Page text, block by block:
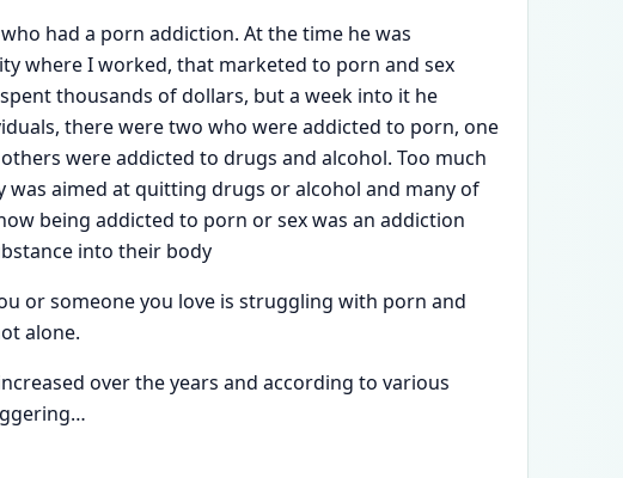
had a porn addiction. At the time he was
where I worked, that marketed to porn and sex
thousands of dollars, but a week into it he
there were two who were addicted to porn, one
were addicted to drugs and alcohol. ​Too much
aimed at quitting drugs or alcohol and many of
being addicted to porn or sex was an addiction
into their body
or someone you love is struggling with porn and
alone.
over the years and according to various